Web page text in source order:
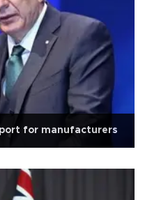
for manufacturers